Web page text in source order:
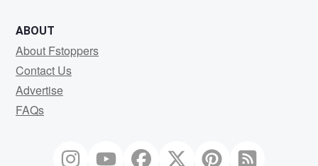
ABOUT
About Fstoppers
Contact Us
Advertise
FAQs